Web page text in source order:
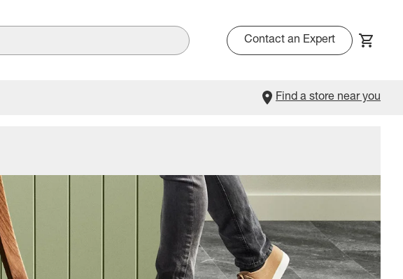
Contact an Expert
Find a store near you